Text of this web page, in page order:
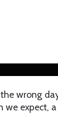
wrong
we expect,